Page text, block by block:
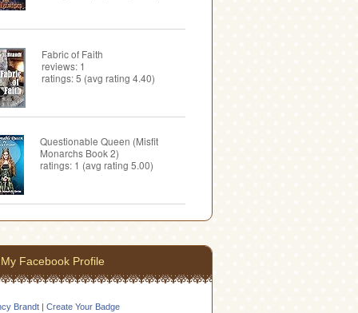
Fabric of Faith
reviews: 1
ratings: 5 (avg rating 4.40)
Questionable Queen (Misfit
Monarchs Book 2)
ratings: 1 (avg rating 5.00)
My Facebook Profile
Brandt Create Your Badge